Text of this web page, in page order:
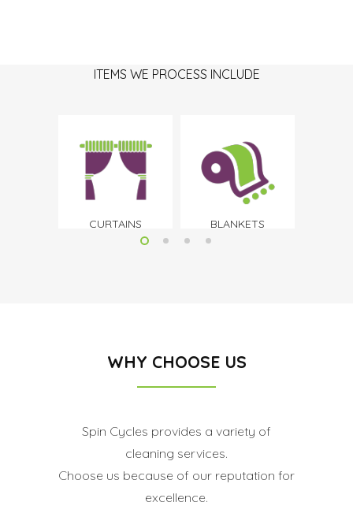
ITEMS WE PROCESS INCLUDE
CURTAINS BLANKETS
WHY CHOOSE US
Spin Cycles provides a variety of
cleaning services.
Choose us because of our reputation for
excellence.